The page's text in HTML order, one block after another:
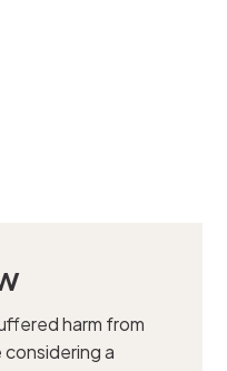
harm from
considering a